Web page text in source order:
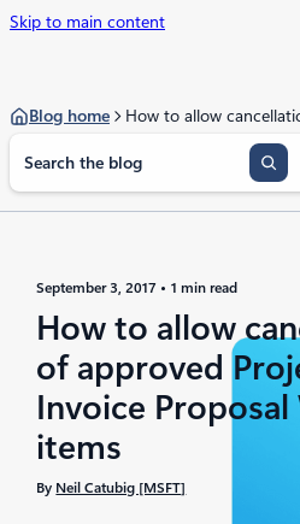
Skip to main content
Blog home
a
September 3, 2017 1 min read
How to allow
of approved
Invoice
items
By Neil Catubig [MSFT]